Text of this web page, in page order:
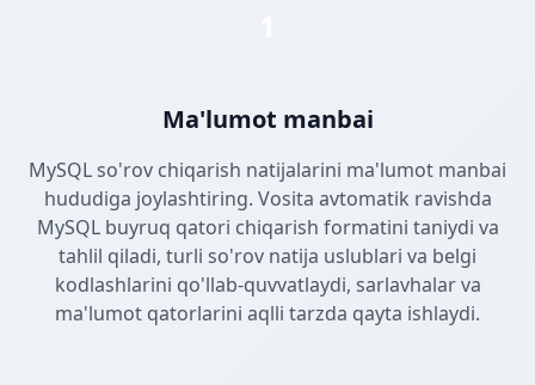
Ma'lumot manbai
MySQL so'rov chiqarish natijalarini ma'lumot manbai
hududiga joylashtiring. Vosita avtomatik ravishda
MySQL buyruq qatori chiqarish formatini taniydi va
tahlil qiladi, turli so'rov natija uslublari va belgi
kodlashlarini qo'llab-quvvatlaydi, sarlavhalar va
ma'lumot qatorlarini aqlli tarzda qayta ishlaydi.